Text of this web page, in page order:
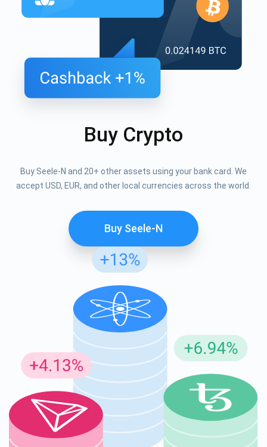
Buy Crypto
Buy Seele-N and 20+ other assets using your bank card. We
accept USD, EUR, and other local currencies across the world.
Buy Seele-N